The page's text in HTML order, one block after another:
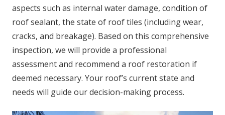
aspects such as internal water damage, condition of
roof sealant, the state of roof tiles (including wear,
cracks, and breakage). Based on this comprehensive
inspection, we will provide a professional
assessment and recommend a roof restoration if
deemed necessary. Your roof’s current state and
needs will guide our decision-making process.